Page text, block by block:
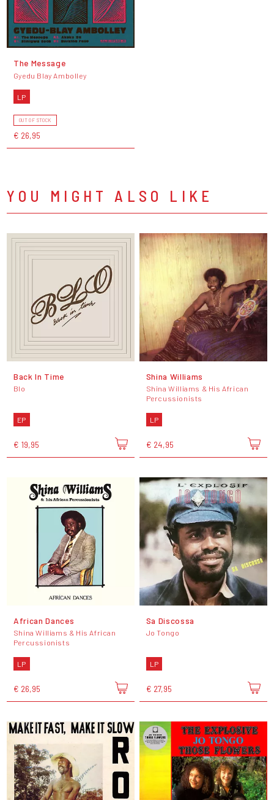
The Message
Gyedu Blay Ambolley
LP
OUT OF STOCK
€ 26,95
YOU MIGHT ALSO LIKE
Back In Time
Blo
EP
€ 19,95
Shina Williams
Shina Williams & His African
Percussionists
LP
€ 24,95
African Dances
Shina Williams & His African
Percussionists
LP
€ 26,95
Sa Discossa
Jo Tongo
LP
€ 27,95